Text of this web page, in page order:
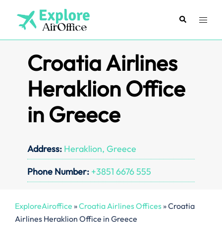
content
SearchToggle
Croatia Airlines
Heraklion Office
in Greece
Address: Heraklion, Greece
Phone Number: +3851 6676 555
ExploreAiroffice »Croatia Airlines Offices»Croatia
Airlines Heraklion Office in Greece